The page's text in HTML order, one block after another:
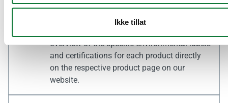
Ikke tillat
schemes. To facilitate the certification of
buildings, our products are registered in
overview of the specific environmental labels
and certifications for each product directly
on the respective product page on our
website.